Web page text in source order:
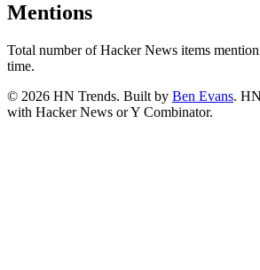
Mentions
Total number of Hacker News items
time.
© 2026 HN Trends. Built by Ben Evans.
with Hacker News or Y Combinator.